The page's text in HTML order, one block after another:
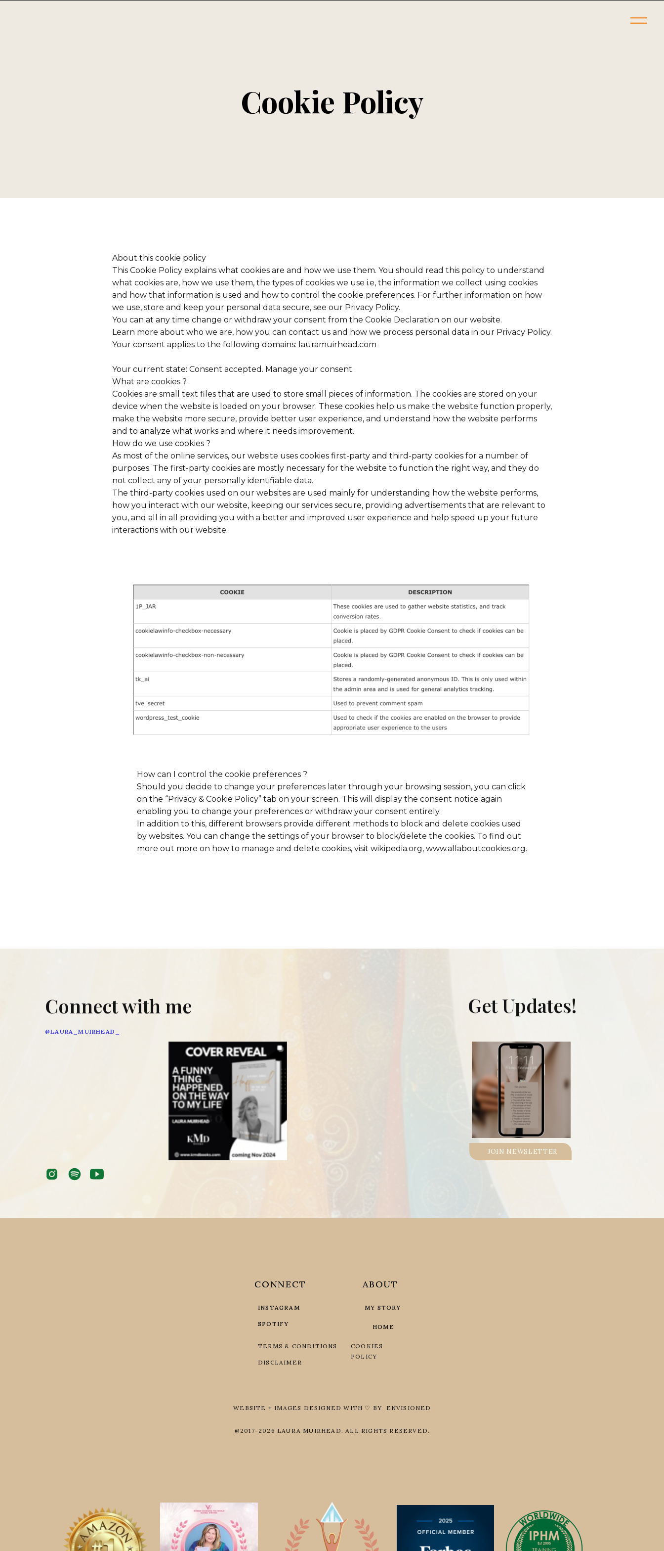
Cookie Policy
About this cookie policy
This Cookie Policy explains what cookies are and how we use them. You should read this policy to understand
what cookies are, how we use them, the types of cookies we use i.e, the information we collect using cookies
and how that information is used and how to control the cookie preferences. For further information on how
we use, store and keep your personal data secure, see our Privacy Policy.
You can at any time change or withdraw your consent from the Cookie Declaration on our website.
Learn more about who we are, how you can contact us and how we process personal data in our Privacy Policy.
Your consent applies to the following domains: lauramuirhead.com
Your current state: Consent accepted. Manage your consent.
What are cookies ?
Cookies are small text files that are used to store small pieces of information. The cookies are stored on your
device when the website is loaded on your browser. These cookies help us make the website function properly,
make the website more secure, provide better user experience, and understand how the website performs
and to analyze what works and where it needs improvement.
How do we use cookies ?
As most of the online services, our website uses cookies first-party and third-party cookies for a number of
purposes. The first-party cookies are mostly necessary for the website to function the right way, and they do
not collect any of your personally identifiable data.
The third-party cookies used on our websites are used mainly for understanding how the website performs,
how you interact with our website, keeping our services secure, providing advertisements that are relevant to
you, and all in all providing you with a better and improved user experience and help speed up your future
interactions with our website.
How can I control the cookie preferences ?
Should you decide to change your preferences later through your browsing session, you can click
on the “Privacy & Cookie Policy” tab on your screen. This will display the consent notice again
enabling you to change your preferences or withdraw your consent entirely.
In addition to this, different browsers provide different methods to block and delete cookies used
by websites. You can change the settings of your browser to block/delete the cookies. To find out
more out more on how to manage and delete cookies, visit wikipedia.org, www.allaboutcookies.org.
JOIN NEWSLETTER
Connect with me
@LAURA_MUIRHEAD_
Get Updates!
HOME
MY STORY
ABOUT
INSTAGRAM
CONNECT
SPOTIFY
WEBSITE + IMAGES DESIGNED WITH ♡ BY ENVISIONED
HOME
MY STORY
ABOUT
INSTAGRAM
CONNECT
SPOTIFY
TERMS & CONDITIONS
COOKIES
POLICY
DISCLAIMER
@2017-2026 LAURA MUIRHEAD. ALL RIGHTS RESERVED.